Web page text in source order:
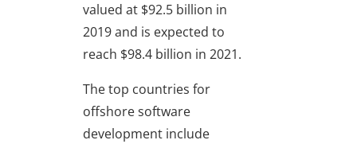
valued at $92.5 billion in
2019 and is expected to
reach $98.4 billion in 2021.
The top countries for
offshore software
development include